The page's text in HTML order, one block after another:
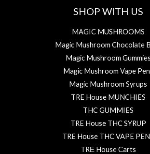
SHOP WITH US
MAGIC MUSHROOMS
Magic Mushroom Chocolate
Magic Mushroom Gummies
Magic Mushroom Vape
Magic Mushroom Syrups
TRE House MUNCHIES
THC GUMMIES
TRE House THC SYRUP
TRE House THC VAPE
TRĒ House Carts